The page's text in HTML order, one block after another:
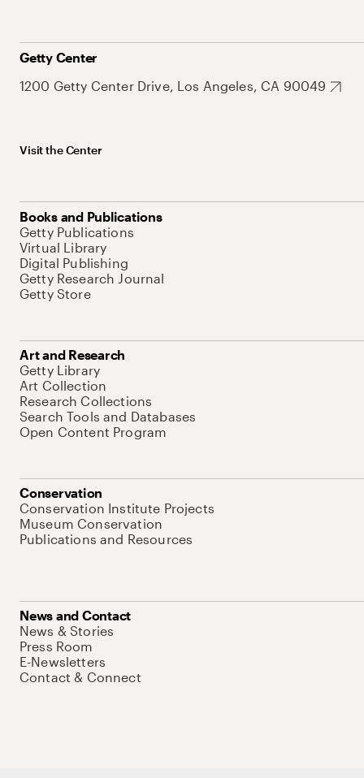
Getty Center
1200 Getty Center Drive, Los Angeles, CA 90049
Visit the Center
Books and Publications
Getty Publications
Virtual Library
Digital Publishing
Getty Research Journal
Getty Store
Art and Research
Getty Library
Art Collection
Research Collections
Search Tools and Databases
Open Content Program
Conservation
Conservation Institute Projects
Museum Conservation
Publications and Resources
News and Contact
News & Stories
Press Room
E-Newsletters
Contact & Connect